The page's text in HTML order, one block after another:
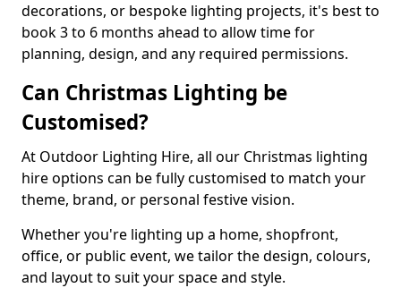
decorations, or bespoke lighting projects, it's best to
book 3 to 6 months ahead to allow time for
planning, design, and any required permissions.
Can Christmas Lighting be
Customised?
At Outdoor Lighting Hire, all our Christmas lighting
hire options can be fully customised to match your
theme, brand, or personal festive vision.
Whether you're lighting up a home, shopfront,
office, or public event, we tailor the design, colours,
and layout to suit your space and style.